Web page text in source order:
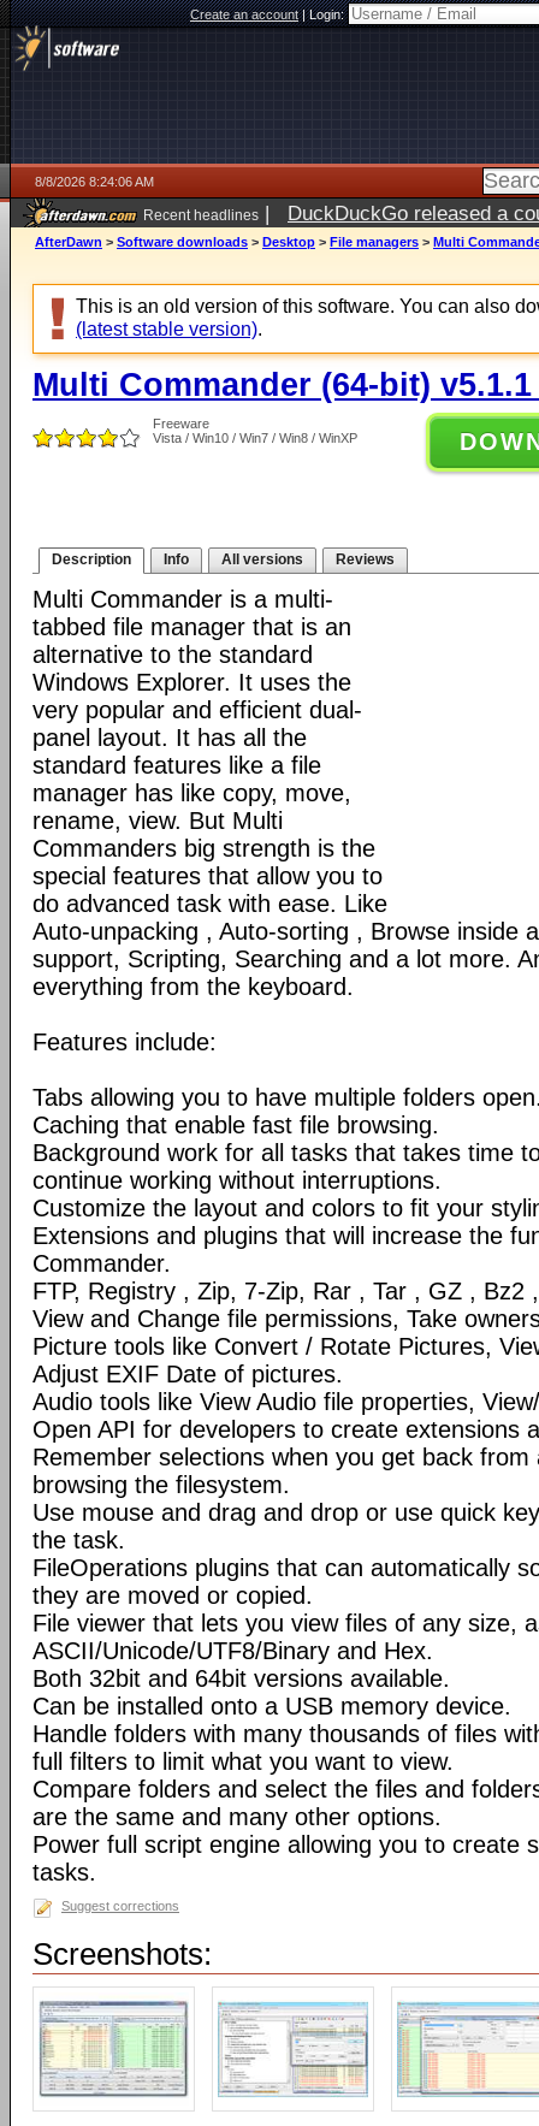
Create an account|Login:
8/8/2026 8:24:06 AM
Recent headlines | DuckDuckGo released a
AfterDawn > Software downloads > Desktop > File managers > Multi
This is an old version of this software. You can also
(latest stable version).
Multi Commander (64-bit)
Freeware
Vista / Win10 / Win7 / Win8 / WinXP
Description Info All versions Reviews
Multi Commander is a multi-
tabbed file manager that is an
alternative to the standard
Windows Explorer. It uses the
very popular and efficient dual-
panel layout. It has all the
standard features like a file
manager has like copy, move,
rename, view. But Multi
Commanders big strength is the
special features that allow you to
do advanced task with ease. Like
Auto-unpacking , Auto-sorting , Browse inside
support, Scripting, Searching and a lot more.
everything from the keyboard.
Features include:
Tabs allowing you to have multiple folders
Caching that enable fast file browsing.
Background work for all tasks that takes time
continue working without interruptions.
Customize the layout and colors to fit your
Extensions and plugins that will increase the
Commander.
FTP, Registry , Zip, 7-Zip, Rar , Tar , GZ , Bz2
View and Change file permissions, Take
Picture tools like Convert / Rotate Pictures,
Adjust EXIF Date of pictures.
Audio tools like View Audio file properties,
Open API for developers to create extensions
Remember selections when you get back
browsing the filesystem.
Use mouse and drag and drop or use quick
the task.
FileOperations plugins that can automatically
they are moved or copied.
File viewer that lets you view files of any size,
ASCII/Unicode/UTF8/Binary and Hex.
Both 32bit and 64bit versions available.
Can be installed onto a USB memory device.
Handle folders with many thousands of files
full filters to limit what you want to view.
Compare folders and select the files and
are the same and many other options.
Power full script engine allowing you to create
tasks.
Suggest corrections
Screenshots: